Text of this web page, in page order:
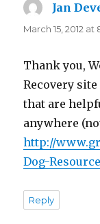
Jan
March 15, 2012 at
Thank you,
Recovery
that are
anywhere
http://
Dog-
Reply